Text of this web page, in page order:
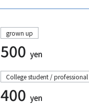
grown up
500 yen
College student /
400 yen